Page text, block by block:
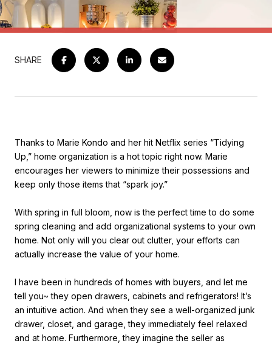
SHARE
Thanks to Marie Kondo and her hit Netflix series “Tidying
Up,” home organization is a hot topic right now. Marie
encourages her viewers to minimize their possessions and
keep only those items that “spark joy.”
With spring in full bloom, now is the perfect time to do some
spring cleaning and add organizational systems to your own
home. Not only will you clear out clutter, your efforts can
actually increase the value of your home.
I have been in hundreds of homes with buyers, and let me
tell you~ they open drawers, cabinets and refrigerators! It’s
an intuitive action. And when they see a well-organized junk
drawer, closet, and garage, they immediately feel relaxed
and at home. Furthermore, they imagine the seller as